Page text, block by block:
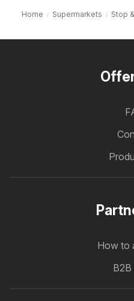
Home Supermarkets Stop
How to